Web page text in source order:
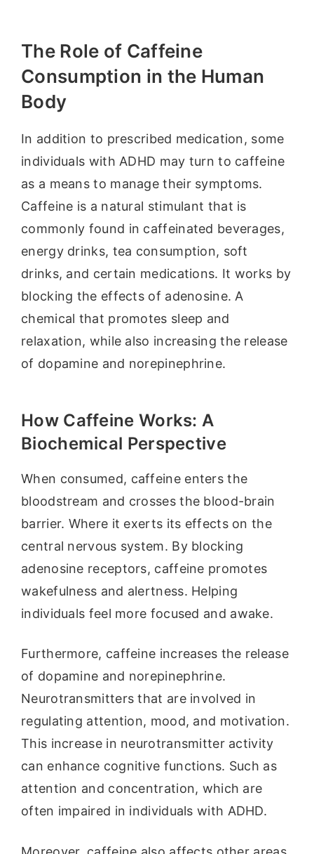
The Role of Caffeine
Consumption in the Human
Body
In addition to prescribed medication, some
individuals with ADHD may turn to caffeine
as a means to manage their symptoms.
Caffeine is a natural stimulant that is
commonly found in caffeinated beverages,
energy drinks, tea consumption, soft
drinks, and certain medications. It works by
blocking the effects of adenosine. A
chemical that promotes sleep and
relaxation, while also increasing the release
of dopamine and norepinephrine.
How Caffeine Works: A
Biochemical Perspective
When consumed, caffeine enters the
bloodstream and crosses the blood-brain
barrier. Where it exerts its effects on the
central nervous system. By blocking
adenosine receptors, caffeine promotes
wakefulness and alertness. Helping
individuals feel more focused and awake.
Furthermore, caffeine increases the release
of dopamine and norepinephrine.
Neurotransmitters that are involved in
regulating attention, mood, and motivation.
This increase in neurotransmitter activity
can enhance cognitive functions. Such as
attention and concentration, which are
often impaired in individuals with ADHD.